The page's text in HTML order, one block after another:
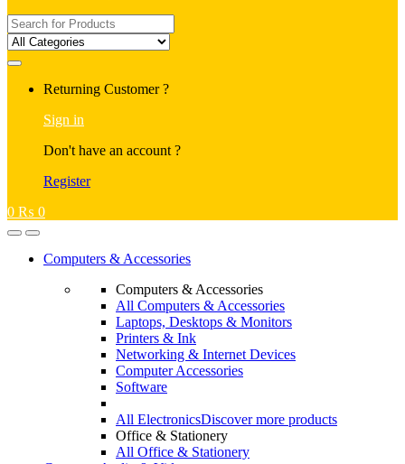
Search
for:
Returning Customer ?
Sign in
Don't have an account ?
Register
0 ₨ 0
Computers & Accessories
Computers & Accessories
All Computers & Accessories
Laptops, Desktops & Monitors
Printers & Ink
Networking & Internet Devices
Computer Accessories
Software
All ElectronicsDiscover more products
Office & Stationery
All Office & Stationery